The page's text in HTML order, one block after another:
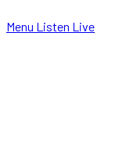
Menu Listen Live